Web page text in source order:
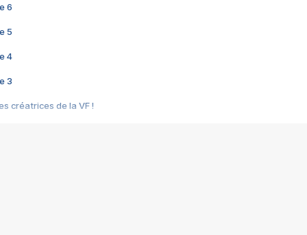
6
5
4
3
créatrices de la VF !